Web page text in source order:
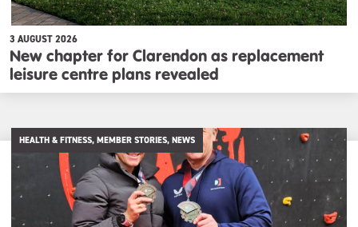
3 AUGUST 2026
New chapter for Clarendon as replacement
leisure centre plans revealed
HEALTH & FITNESS, MEMBER STORIES, NEWS